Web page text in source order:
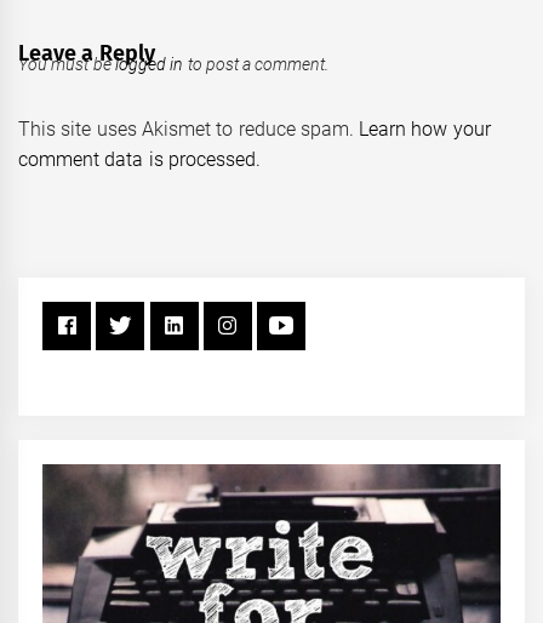
Leave a Reply
You must belogged in to post a comment.
This site uses Akismet to reduce spam. Learn how your
comment data is processed.